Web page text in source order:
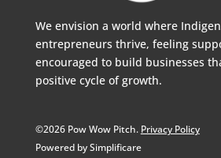
We envision a world where
entrepreneurs thrive, feeling
encouraged to build businesses
positive cycle of growth.
©2026 Pow Wow Pitch. Privacy Policy
Powered by Simplificare